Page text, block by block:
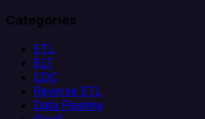
Categories
ETL
ELT
CDC
Reverse ETL
Data Pipeline